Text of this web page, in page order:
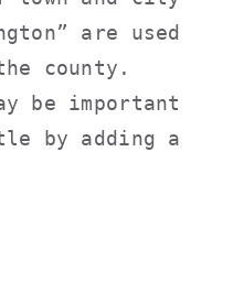
are used
county.
be important
by adding a